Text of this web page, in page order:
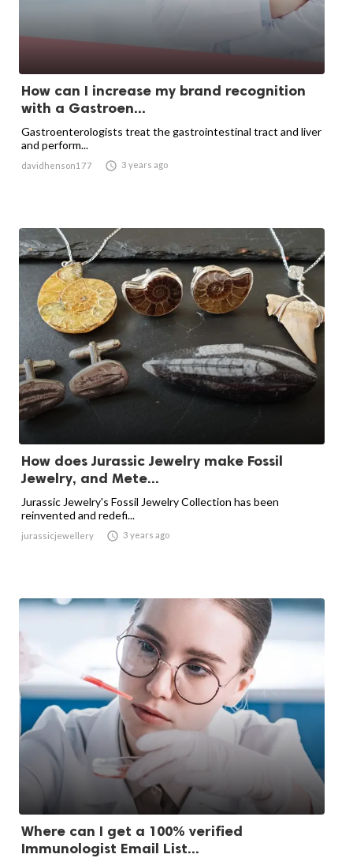
How can I increase my brand recognition
with a Gastroen...
Gastroenterologists treat the gastrointestinal tract and liver
and perform...
davidhenson177  3 years ago
How does Jurassic Jewelry make Fossil
Jewelry, and Mete...
Jurassic Jewelry's Fossil Jewelry Collection has been
reinvented and redefi...
jurassicjewellery  3 years ago
Where can I get a 100% verified
Immunologist Email List...